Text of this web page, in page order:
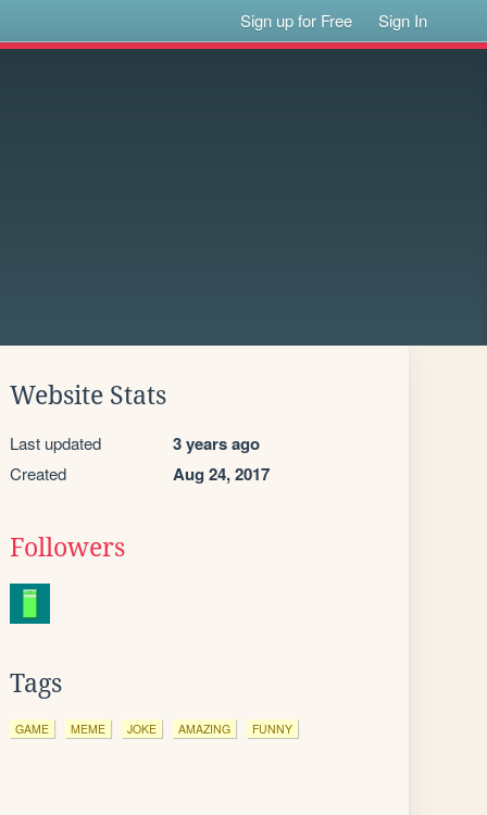
Sign up for Free Sign In
Website Stats
Last updated 3 years ago
Created Aug 24, 2017
Followers
Tags
GAME MEME JOKE AMAZING FUNNY